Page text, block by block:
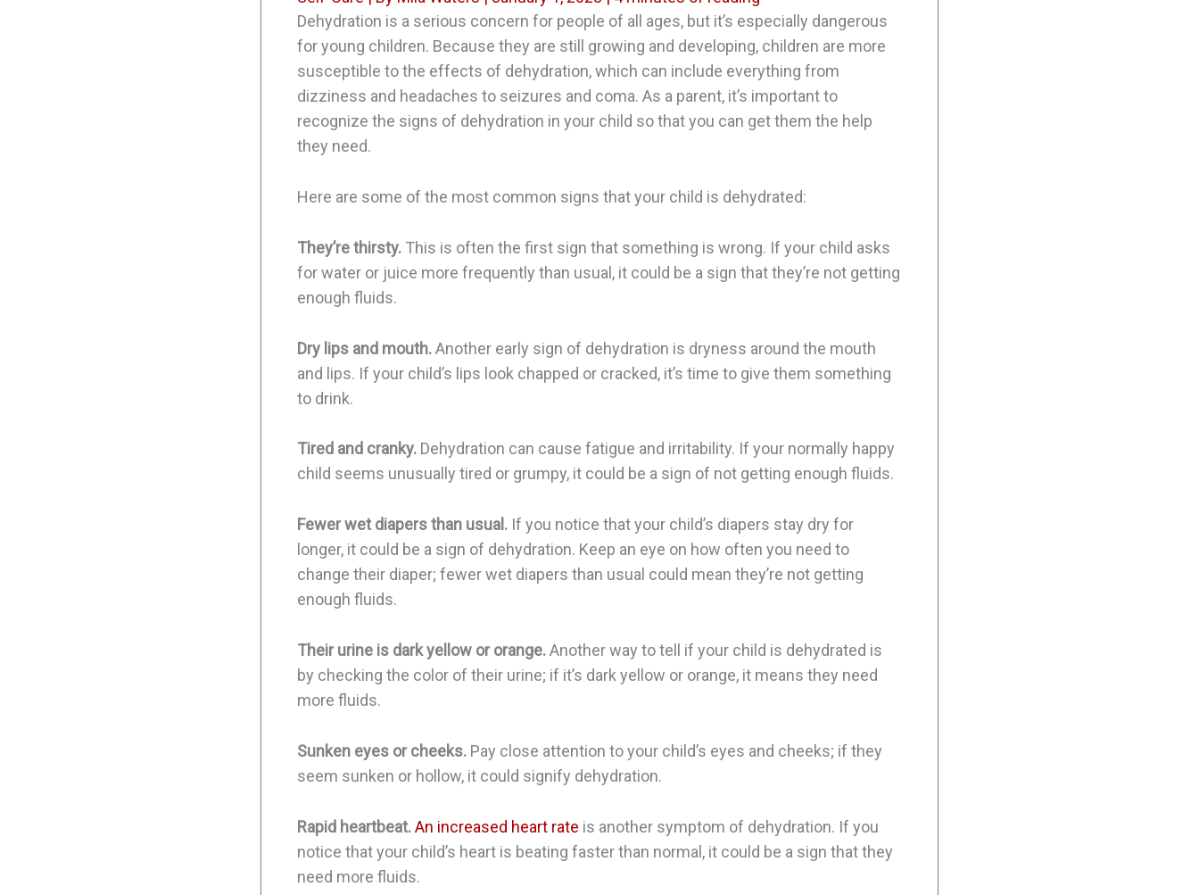
Dehydration is a serious concern for people of all ages, but it’s especially dangerous
for young children. Because they are still growing and developing, children are more
susceptible to the effects of dehydration, which can include everything from
dizziness and headaches to seizures and coma. As a parent, it’s important to
recognize the signs of dehydration in your child so that you can get them the help
they need.
Here are some of the most common signs that your child is dehydrated:
They’re thirsty. This is often the first sign that something is wrong. If your child asks
for water or juice more frequently than usual, it could be a sign that they’re not getting
enough fluids.
Dry lips and mouth.Another early sign of dehydration is dryness around the mouth
and lips. If your child’s lips look chapped or cracked, it’s time to give them something
to drink.
Tired and cranky. Dehydration can cause fatigue and irritability. If your normally happy
child seems unusually tired or grumpy, it could be a sign of not getting enough fluids.
Fewer wet diapers than usual. If you notice that your child’s diapers stay dry for
longer, it could be a sign of dehydration. Keep an eye on how often you need to
change their diaper; fewer wet diapers than usual could mean they’re not getting
enough fluids.
Their urine is dark yellow or orange.Another way to tell if your child is dehydrated is
by checking the color of their urine; if it’s dark yellow or orange, it means they need
more fluids.
Sunken eyes or cheeks. Pay close attention to your child’s eyes and cheeks; if they
seem sunken or hollow, it could signify dehydration.
Rapid heartbeat.An increased heart rate is another symptom of dehydration. If you
notice that your child’s heart is beating faster than normal, it could be a sign that they
need more fluids.